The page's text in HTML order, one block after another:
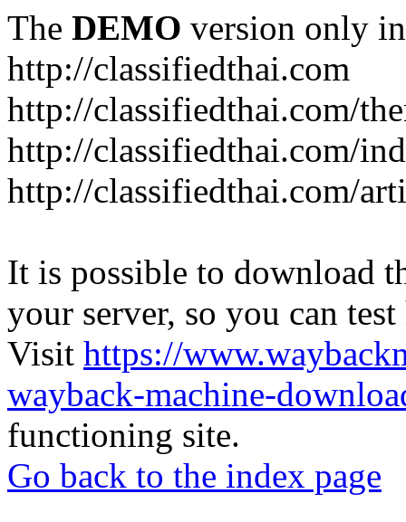
The DEMO version only
http://classifiedthai.com
http://classifiedthai.com/
http://classifiedthai.com/
http://classifiedthai.com/
It is possible to download
your server, so you can
Visit https://
wayback-machine-
functioning site.
Go back to the index page